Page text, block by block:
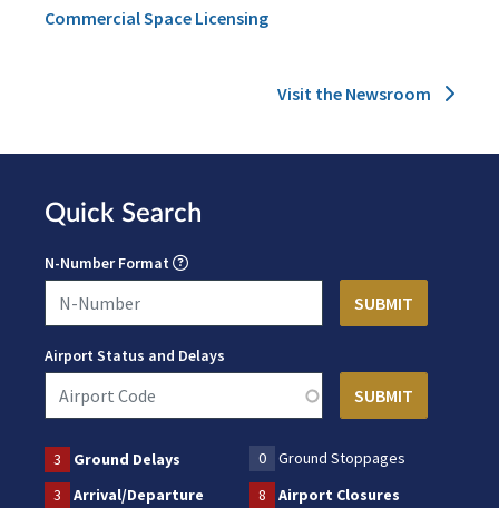
Commercial Space Licensing
Visit the Newsroom
Quick Search
N-Number Format
Airport Status and Delays
3 Ground Delays 0
Ground Stoppages
3
Arrival/Departure 8 Airport Closures